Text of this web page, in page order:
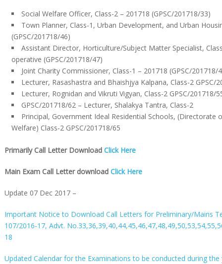
Social Welfare Officer, Class-2 – 201718 (GPSC/201718/33)
Town Planner, Class-1, Urban Development, and Urban
(GPSC/201718/46)
Assistant Director, Horticulture/Subject Matter Specialist,
operative (GPSC/201718/47)
Joint Charity Commissioner, Class-1 – 201718 (GPSC/201718/
Lecturer, Rasashastra and Bhaishjya Kalpana, Class-2 GPSC/
Lecturer, Rognidan and Vikruti Vigyan, Class-2 GPSC/201718/
GPSC/201718/62 – Lecturer, Shalakya Tantra, Class-2
Principal, Government Ideal Residential Schools, (Directorate
Welfare) Class-2 GPSC/201718/65
Primarily Call Letter Download Click Here
Main Exam Call Letter download Click Here
Update 07 Dec 2017 –
Important Notice to Download Call Letters for Preliminary/Mains
107/2016-17, Advt.
18
Updated Calendar for the Examinations to be conducted during